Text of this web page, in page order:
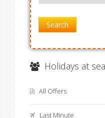
Search
Holidays at
All Offers
Last Minute